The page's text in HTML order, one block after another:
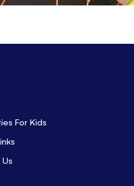
For Kids